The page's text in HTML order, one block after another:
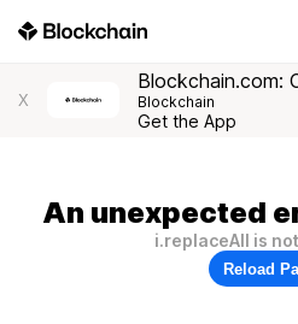
X
Blockchain.com:
Blockchain
Get the App
An unexpected
i.replaceAll is
Reload